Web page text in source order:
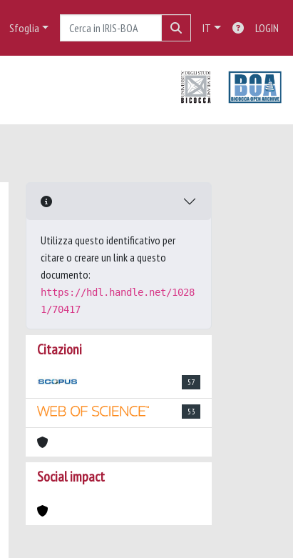
Sfoglia IT LOGIN
Utilizza questo identificativo per
citare o creare un link a questo
documento:
https://hdl.handle.net/1028
1/70417
Citazioni
57
53
Social impact